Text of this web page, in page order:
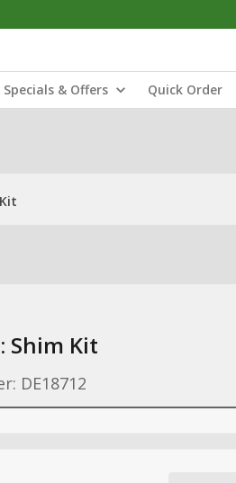
Specials & Offers Quick Order
Shim Kit
DE18712